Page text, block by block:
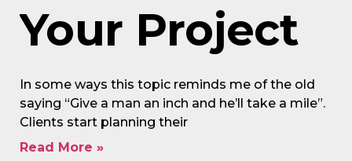
Your Project
In some ways this topic reminds me of the old
saying “Give a man an inch and he’ll take a mile”.
Clients start planning their
Read More »